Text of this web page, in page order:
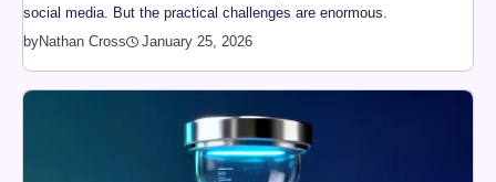
social media. But the practical challenges are enormous.
byNathan Cross January 25, 2026